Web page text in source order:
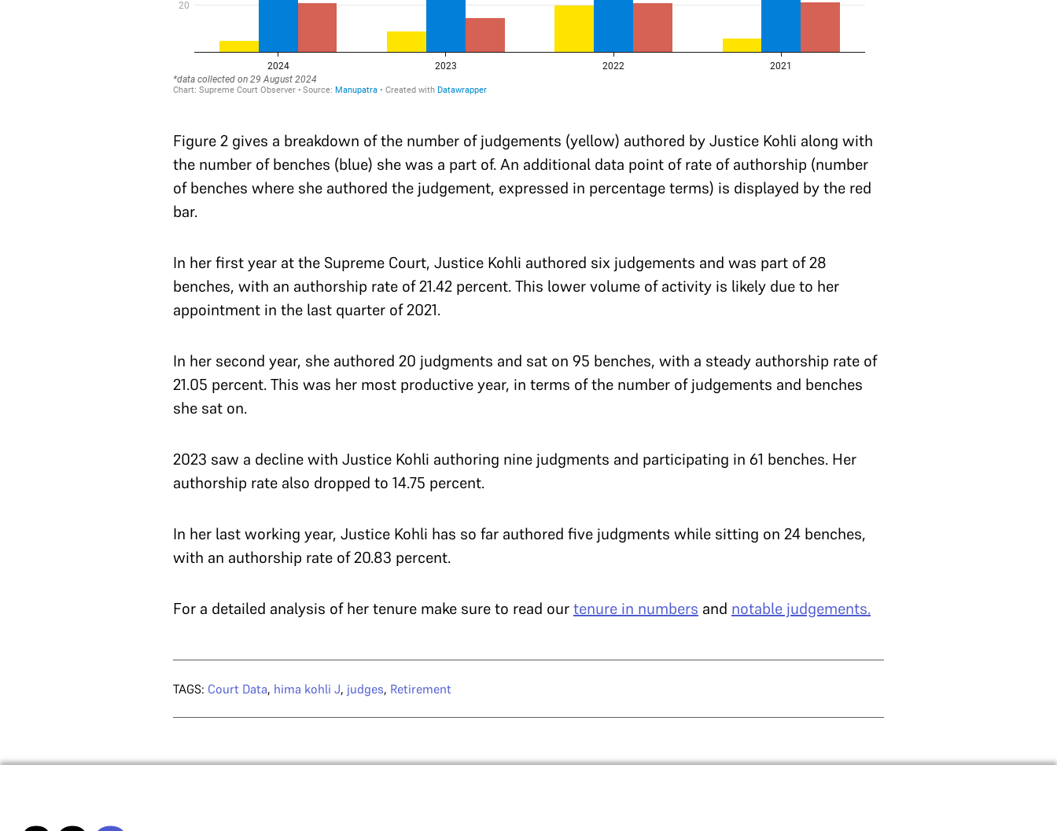
Figure 2 gives a breakdown of the number of judgements (yellow) authored by Justice Kohli along with
the number of benches (blue) she was a part of. An additional data point of rate of authorship (number
of benches where she authored the judgement, expressed in percentage terms) is displayed by the red
bar.
In her first year at the Supreme Court, Justice Kohli authored six judgements and was part of 28
benches, with an authorship rate of 21.42 percent. This lower volume of activity is likely due to her
appointment in the last quarter of 2021.
In her second year, she authored 20 judgments and sat on 95 benches, with a steady authorship rate of
21.05 percent. This was her most productive year, in terms of the number of judgements and benches
she sat on.
2023 saw a decline with Justice Kohli authoring nine judgments and participating in 61 benches. Her
authorship rate also dropped to 14.75 percent.
In her last working year, Justice Kohli has so far authored five judgments while sitting on 24 benches,
with an authorship rate of 20.83 percent.
For a detailed analysis of her tenure make sure to read ourtenure in numbers and notable judgements.
TAGS: Court Data, hima kohli J, judges, Retirement